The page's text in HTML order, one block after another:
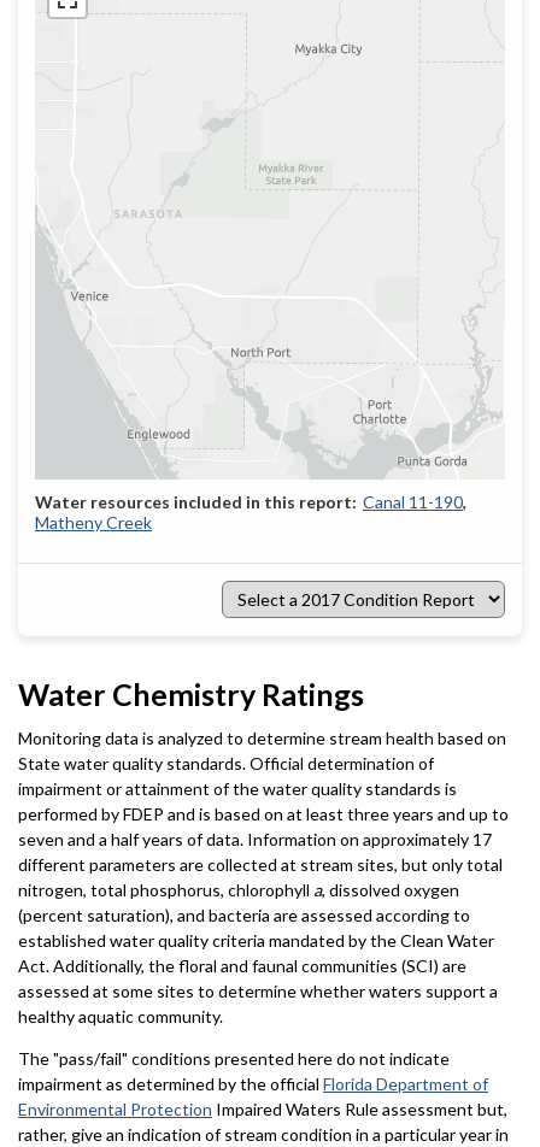
Canal 11-190
Matheny Creek
Select
a
Water Chemistry Ratings
Monitoring data is analyzed to determine stream health based on
State water quality standards. Official determination of
impairment or attainment of the water quality standards is
performed by FDEP and is based on at least three years and up to
seven and a half years of data. Information on approximately 17
different parameters are collected at stream sites, but only total
nitrogen, total phosphorus, chlorophyll a, dissolved oxygen
(percent saturation), and bacteria are assessed according to
established water quality criteria mandated by the Clean Water
Act. Additionally, the floral and faunal communities (SCI) are
assessed at some sites to determine whether waters support a
healthy aquatic community.
The "pass/fail" conditions presented here do not indicate
impairment as determined by the official Florida Department of
Environmental Protection Impaired Waters Rule assessment but,
rather, give an indication of stream condition in a particular year in